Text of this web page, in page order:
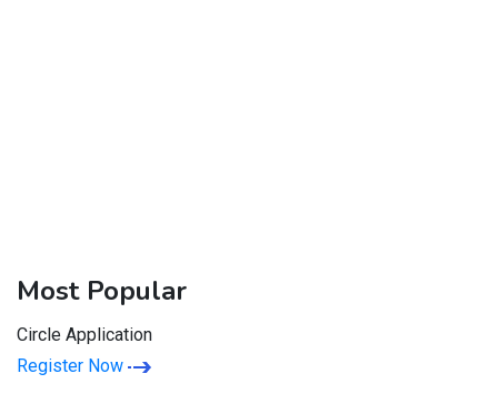
Most Popular
Circle Application
Register Now